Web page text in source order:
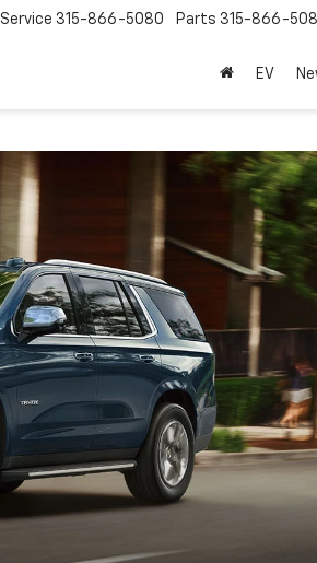
Service 315-866-5080 Parts 315-866-
EV